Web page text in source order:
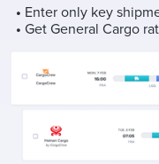
• Enter only key
• Get General Cargo